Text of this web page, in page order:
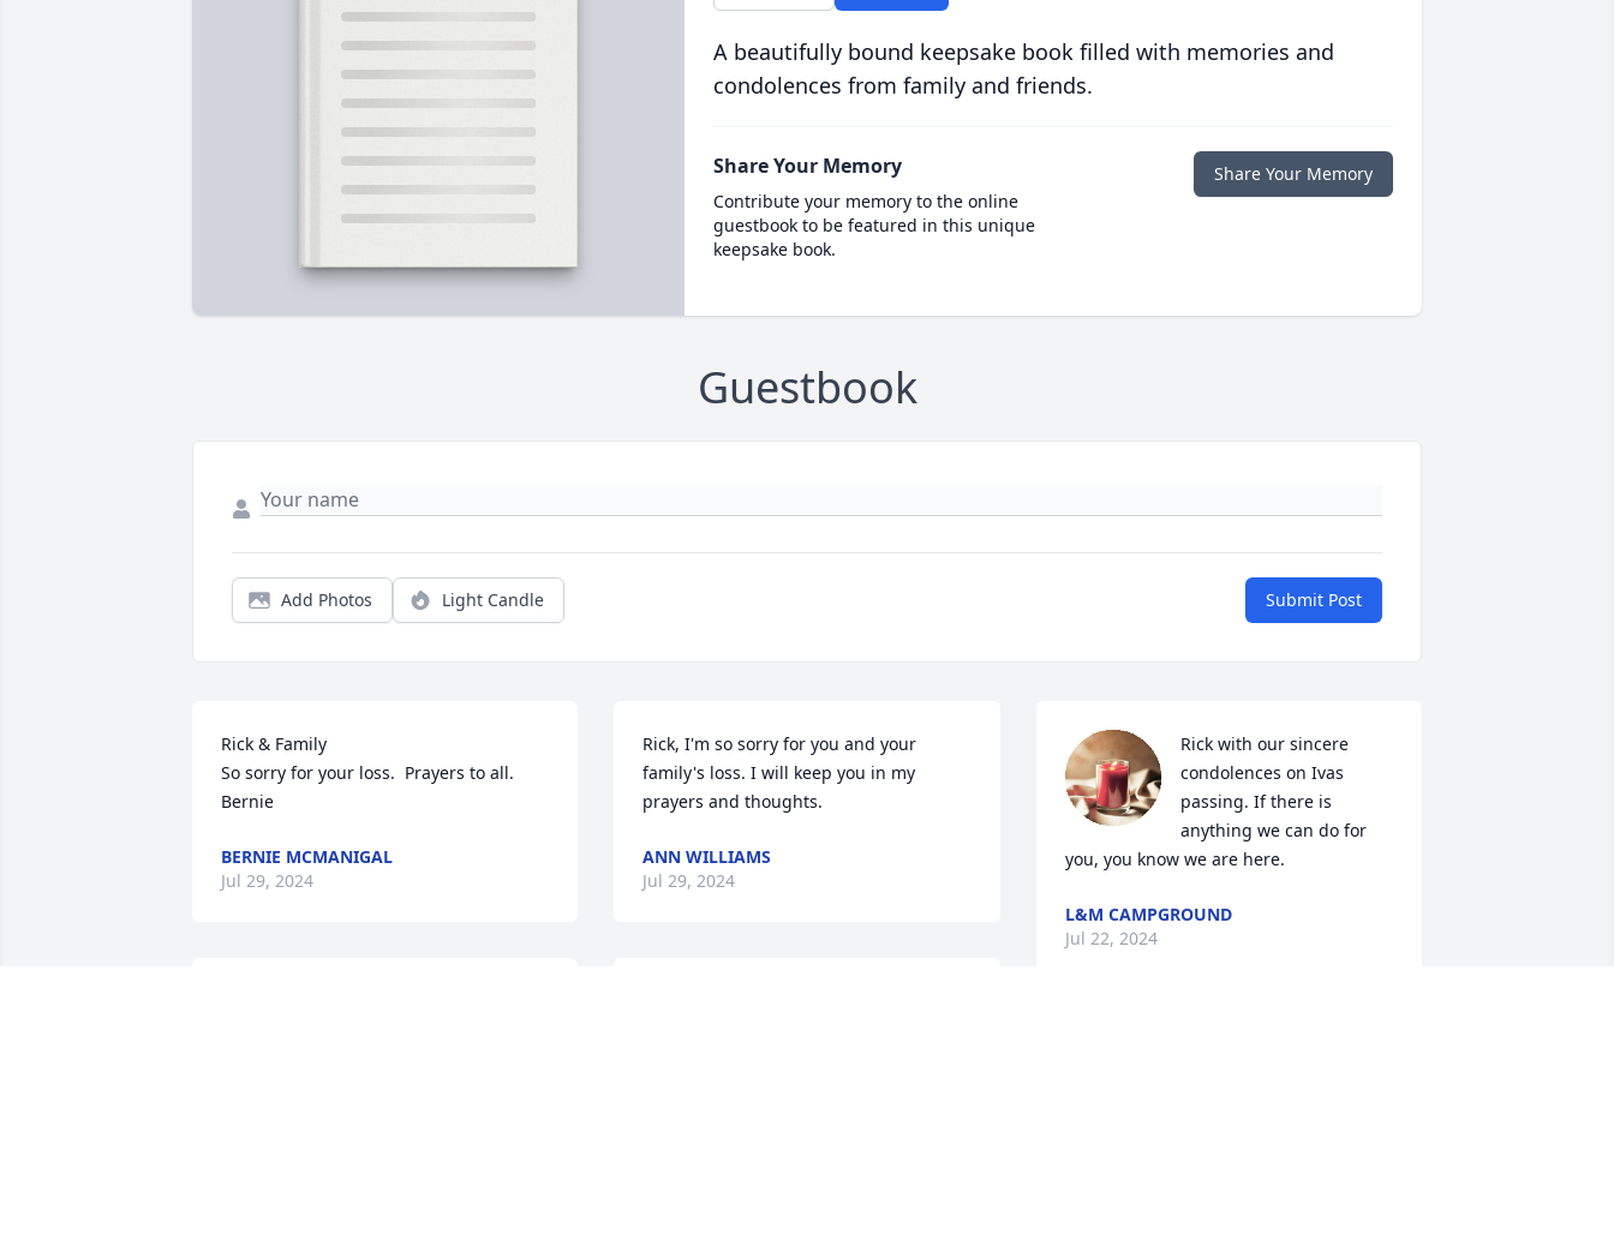
A beautifully bound keepsake book filled with memories and
condolences from family and friends.
Share Your Memory
Contribute your memory to the online
guestbook to be featured in this unique
keepsake book.
Share Your Memory
Guestbook
Add Photos Light Candle Submit Post
Rick & Family
So sorry for your loss.  Prayers to all.
Bernie
BERNIE MCMANIGAL
Jul 29, 2024
Rick, I'm so sorry for you and your
family's loss. I will keep you in my
prayers and thoughts.
ANN WILLIAMS
Jul 29, 2024
Rick with our sincere
condolences on Ivas
passing. If there is
anything we can do for
you, you know we are here.
L&M CAMPGROUND
Jul 22, 2024